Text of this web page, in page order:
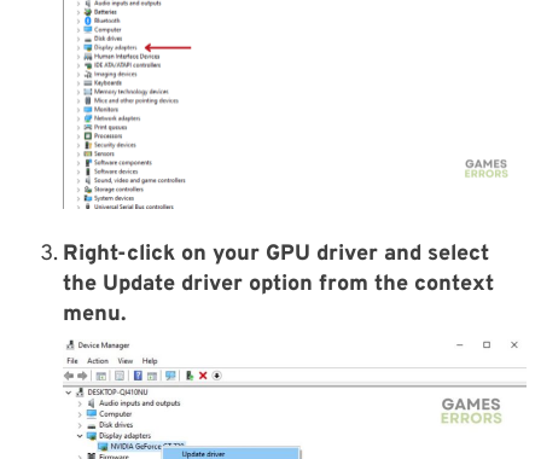
Right-click on your GPU driver and select
the Update driver option from the context
menu.